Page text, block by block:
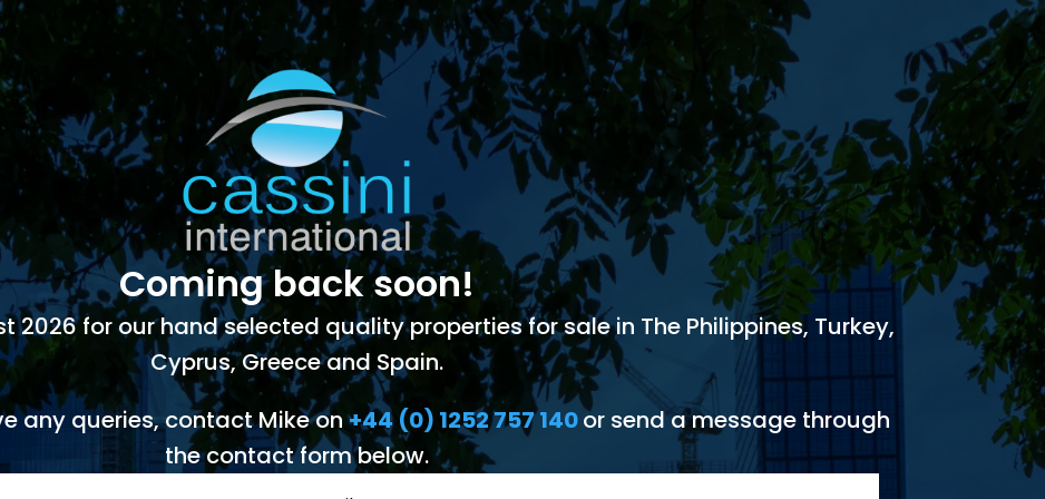
Coming back soon!
2026 for our hand selected quality properties for sale in The Philippines, Turkey,
Cyprus, Greece and Spain.
any queries, contact Mike on+44 (0) 1252 757 140or send a message through
the contact form below.